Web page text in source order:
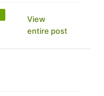
View
entire post